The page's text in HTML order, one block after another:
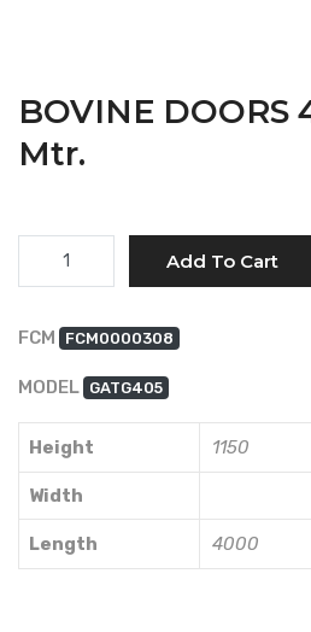
BOVINE DOORS
Mtr.
Quantity
Add To Cart
FCM FCM0000308
MODEL GATG405
Height 1150
Width
Length 4000